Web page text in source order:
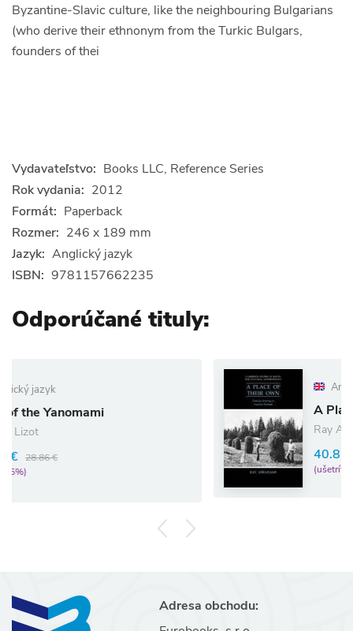
Byzantine-Slavic culture, like the neighbouring Bulgarians
(who derive their ethnonym from the Turkic Bulgars,
founders of thei
Vydavateľstvo: Books LLC, Reference Series
Rok vydania: 2012
Formát: Paperback
Rozmer: 246 x 189 mm
Jazyk: Anglický jazyk
ISBN: 9781157662235
Odporúčané tituly:
Anglický jazyk
A Place of Their Own
Ray Abrahams
40.87 € 43.02 €
(ušetríte 5%)
Adresa obchodu: